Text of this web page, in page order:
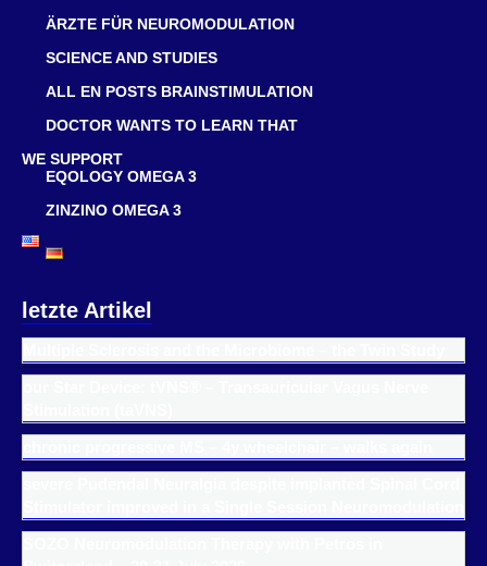
ÄRZTE FÜR NEUROMODULATION
SCIENCE AND STUDIES
ALL EN POSTS BRAINSTIMULATION
DOCTOR WANTS TO LEARN THAT
WE SUPPORT
EQOLOGY OMEGA 3
ZINZINO OMEGA 3
letzte Artikel